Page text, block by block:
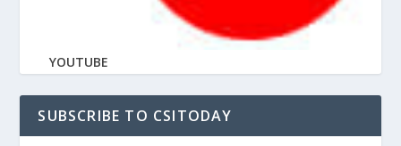
YOUTUBE
SUBSCRIBE TO CSITODAY